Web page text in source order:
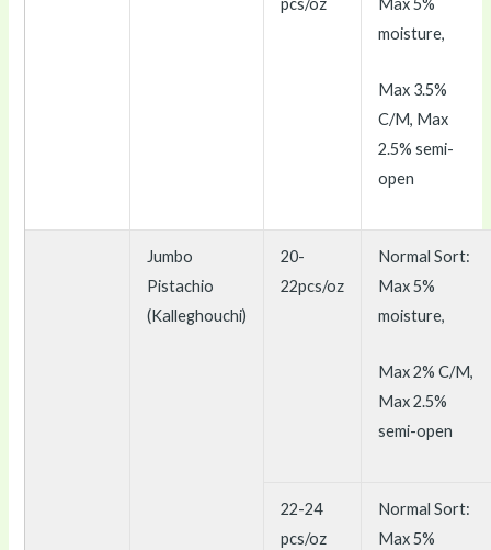
pcs/oz
Max 5%
moisture,
Max 3.5%
C/M, Max
2.5% semi-
open
Jumbo
Pistachio
(Kalleghouchi)
20-
22pcs/oz
Normal Sort:
Max 5%
moisture,
Max 2% C/M,
Max 2.5%
semi-open
22-24
pcs/oz
Normal Sort:
Max 5%